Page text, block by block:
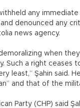
any
denounced any
news agency.
when
Such a right ceases
least,” Şahin said.
and that of the
Party (CHP) said